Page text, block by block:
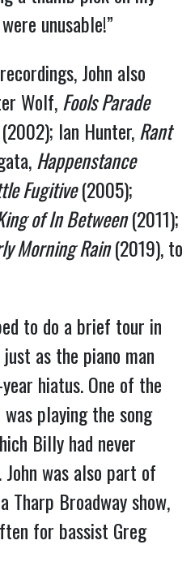
unusable!”
John also
Wolf,Fools Parade
Ian Hunter,Rant
Happenstance
Fugitive(2005);
of In Between(2011);
Morning Rain(2019), to
to do a brief tour in
as the piano man
hiatus. One of the
playing the song
Billy had never
was also part of
Tharp Broadway show,
for bassist Greg